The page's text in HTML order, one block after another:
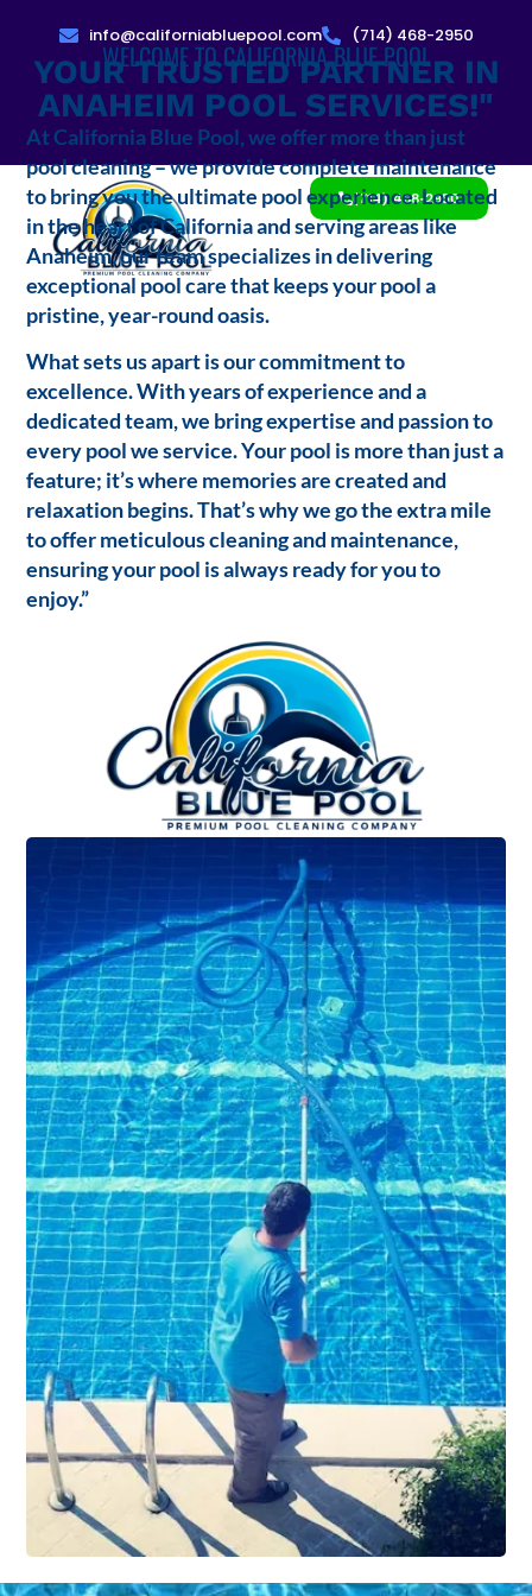
info@californiabluepool.com (714) 468-2950
(714) 468-2950
WELCOME TO CALIFORNIA BLUE POOL
YOUR TRUSTED PARTNER IN
ANAHEIM POOL SERVICES!"
At California Blue Pool, we offer more than just
pool cleaning – we provide complete maintenance
to bring you the ultimate pool experience. Located
in the heart of California and serving areas like
Anaheim, our team specializes in delivering
exceptional pool care that keeps your pool a
pristine, year-round oasis.
What sets us apart is our commitment to
excellence. With years of experience and a
dedicated team, we bring expertise and passion to
every pool we service. Your pool is more than just a
feature; it’s where memories are created and
relaxation begins. That’s why we go the extra mile
to offer meticulous cleaning and maintenance,
ensuring your pool is always ready for you to
enjoy.”